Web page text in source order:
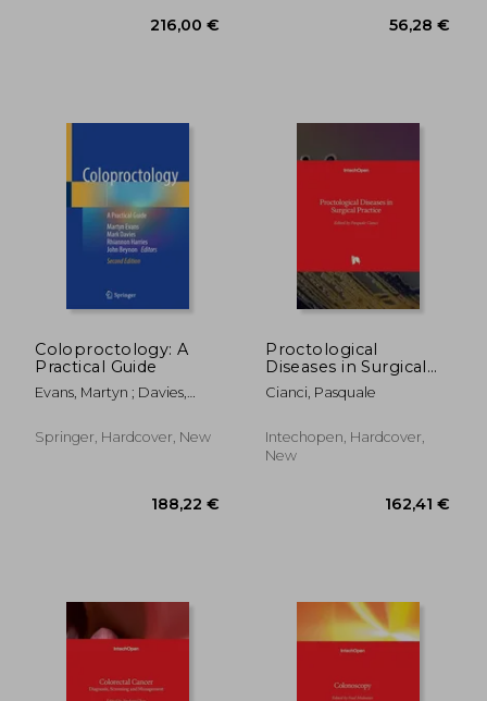
216,00 €
Coloproctology: A
Practical Guide
Evans, Martyn ; Davies,
Springer, Hardcover, New
Proctological
Diseases in Surgical
Practice
Cianci, Pasquale
Intechopen, Hardcover,
New